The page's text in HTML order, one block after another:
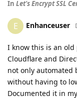
In Let's Encrypt SSL
E Enhanceuser
I know this is an
Cloudflare and
not only automated
without having to
Documented it in